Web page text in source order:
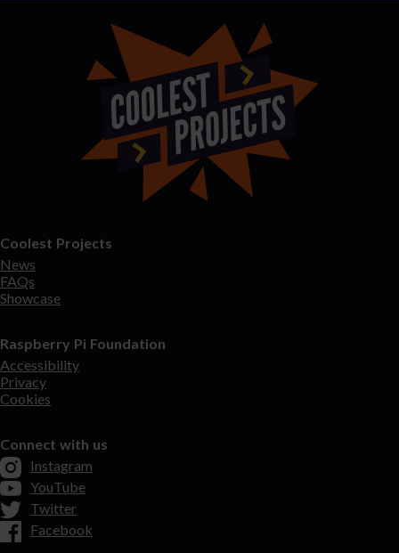
Coolest Projects
News
FAQs
Showcase
Raspberry Pi Foundation
Accessibility
Privacy
Cookies
Connect with us
Instagram
YouTube
Twitter
Facebook